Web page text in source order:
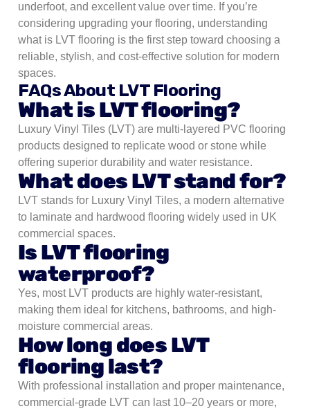
underfoot, and excellent value over time. If you’re
considering upgrading your flooring, understanding
what is LVT flooring is the first step toward choosing a
reliable, stylish, and cost-effective solution for modern
spaces.
FAQs About LVT Flooring
What is LVT flooring?
Luxury Vinyl Tiles (LVT) are multi-layered PVC flooring
products designed to replicate wood or stone while
offering superior durability and water resistance.
What does LVT stand for?
LVT stands for Luxury Vinyl Tiles, a modern alternative
to laminate and hardwood flooring widely used in UK
commercial spaces.
Is LVT flooring
waterproof?
Yes, most LVT products are highly water-resistant,
making them ideal for kitchens, bathrooms, and high-
moisture commercial areas.
How long does LVT
flooring last?
With professional installation and proper maintenance,
commercial-grade LVT can last 10–20 years or more,